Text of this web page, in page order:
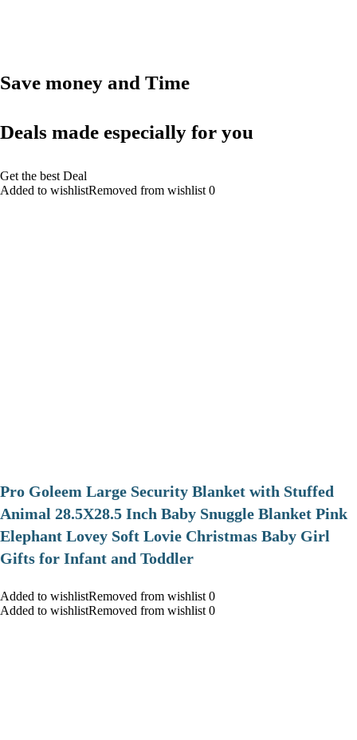
Save money and Time
Deals made especially for you
Get the best Deal
Added to wishlistRemoved from wishlist 0
Pro Goleem Large Security Blanket with Stuffed
Animal 28.5X28.5 Inch Baby Snuggle Blanket Pink
Elephant Lovey Soft Lovie Christmas Baby Girl
Gifts for Infant and Toddler
Added to wishlistRemoved from wishlist 0
Added to wishlistRemoved from wishlist 0